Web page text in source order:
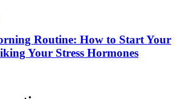
Routine: How to Start Your
Your Stress Hormones